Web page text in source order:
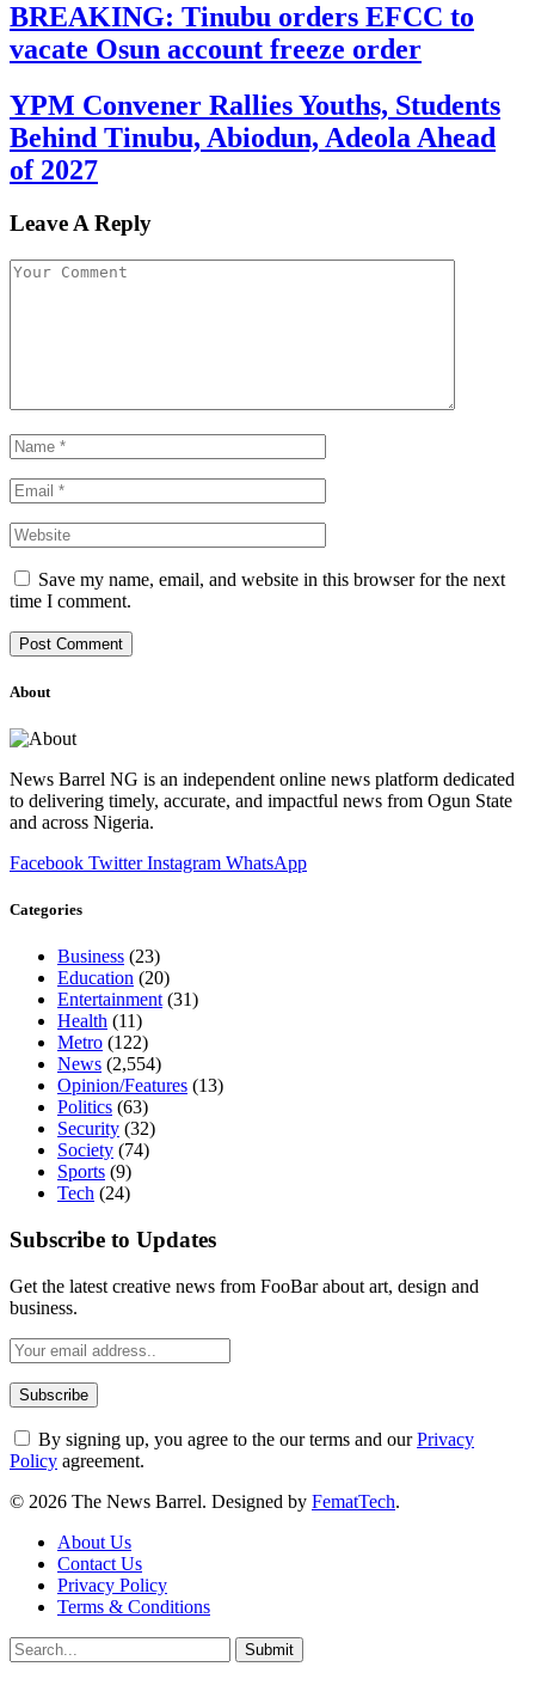
BREAKING: Tinubu orders EFCC to
vacate Osun account freeze order
YPM Convener Rallies Youths, Students
Behind Tinubu, Abiodun, Adeola Ahead
of 2027
Leave A Reply
Save my name, email, and website in this browser for the next
time I comment.
About
News Barrel NG is an independent online news platform dedicated
to delivering timely, accurate, and impactful news from Ogun State
and across Nigeria.
Facebook Twitter Instagram WhatsApp
Categories
Business (23)
Education (20)
Entertainment(31)
Health (11)
Metro (122)
News (2,554)
Opinion/Features (13)
Politics (63)
Security (32)
Society (74)
Sports (9)
Tech (24)
Subscribe to Updates
Get the latest creative news from FooBar about art, design and
business.
By signing up, you agree to the our terms and ourPrivacy
Policy agreement.
© 2026 The News Barrel. Designed by FematTech.
About Us
Contact Us
Privacy Policy
Terms & Conditions
Submit